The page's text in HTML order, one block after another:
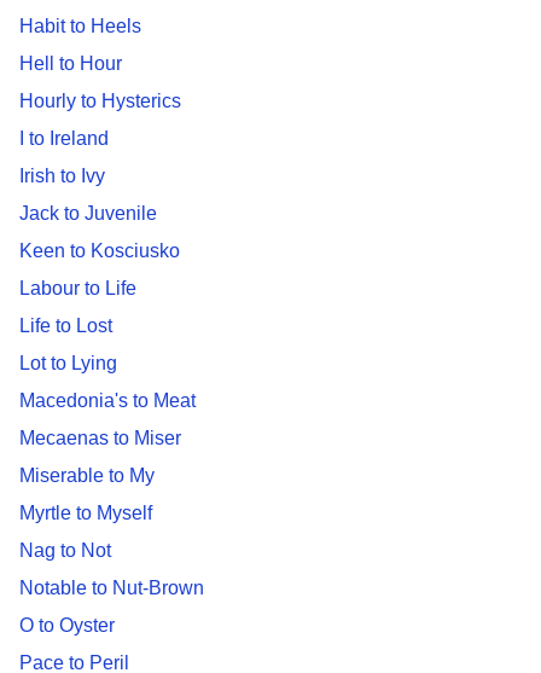
Habit to Heels
Hell to Hour
Hourly to Hysterics
I to Ireland
Irish to Ivy
Jack to Juvenile
Keen to Kosciusko
Labour to Life
Life to Lost
Lot to Lying
Macedonia's to Meat
Mecaenas to Miser
Miserable to My
Myrtle to Myself
Nag to Not
Notable to Nut-Brown
O to Oyster
Pace to Peril